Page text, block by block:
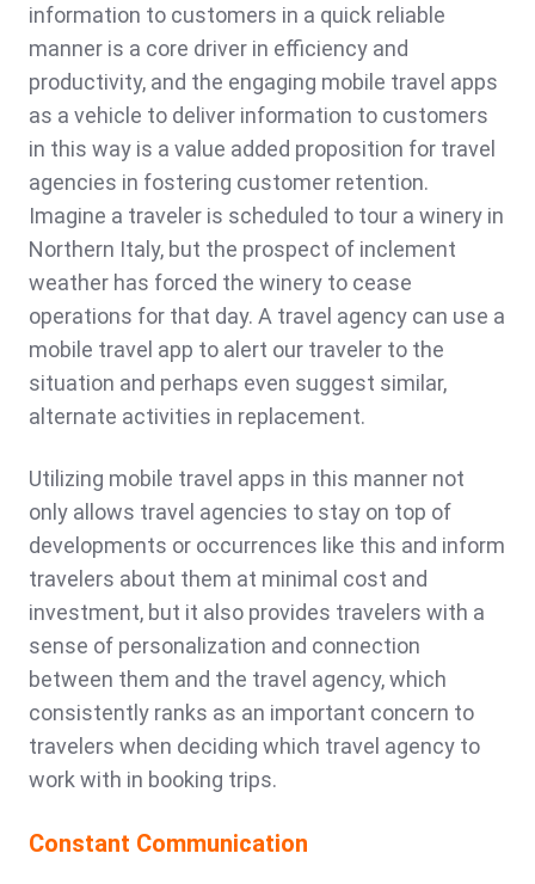
information to customers in a quick reliable
manner is a core driver in efficiency and
productivity, and the engaging mobile travel apps
as a vehicle to deliver information to customers
in this way is a value added proposition for travel
agencies in fostering customer retention.
Imagine a traveler is scheduled to tour a winery in
Northern Italy, but the prospect of inclement
weather has forced the winery to cease
operations for that day. A travel agency can use a
mobile travel app to alert our traveler to the
situation and perhaps even suggest similar,
alternate activities in replacement.
Utilizing mobile travel apps in this manner not
only allows travel agencies to stay on top of
developments or occurrences like this and inform
travelers about them at minimal cost and
investment, but it also provides travelers with a
sense of personalization and connection
between them and the travel agency, which
consistently ranks as an important concern to
travelers when deciding which travel agency to
work with in booking trips.
Constant Communication